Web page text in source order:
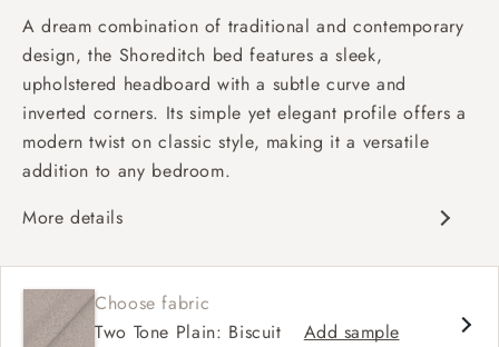
A dream combination of traditional and contemporary
design, the Shoreditch bed features a sleek,
upholstered headboard with a subtle curve and
inverted corners. Its simple yet elegant profile offers a
modern twist on classic style, making it a versatile
addition to any bedroom.
More details
Subtly curved headboard
Large, widely spaced hand-studding
Balanced proportions for a refined look
Choose fabric
Two Tone Plain: Biscuit
Add sample